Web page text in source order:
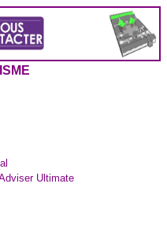
Ultimate